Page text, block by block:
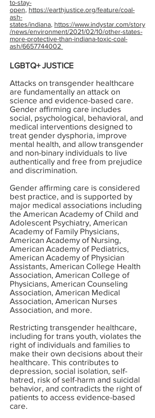
to-stay-
open, https://earthjustice.org/feature/coal-
ash-
states/indiana, https://www.indystar.com/story
/news/environment/2021/02/10/other-states-
more-protective-than-indiana-toxic-coal-
ash/6657744002
LGBTQ+ JUSTICE
Attacks on transgender healthcare
are fundamentally an attack on
science and evidence-based care.
Gender affirming care includes
social, psychological, behavioral, and
medical interventions designed to
treat gender dysphoria, improve
mental health, and allow transgender
and non-binary individuals to live
authentically and free from prejudice
and discrimination.
Gender affirming care is considered
best practice, and is supported by
major medical associations including
the American Academy of Child and
Adolescent Psychiatry, American
Academy of Family Physicians,
American Academy of Nursing,
American Academy of Pediatrics,
American Academy of Physician
Assistants, American College Health
Association, American College of
Physicians, American Counseling
Association, American Medical
Association, American Nurses
Association, and more.
Restricting transgender healthcare,
including for trans youth, violates the
right of individuals and families to
make their own decisions about their
healthcare. This contributes to
depression, social isolation, self-
hatred, risk of self-harm and suicidal
behavior, and contradicts the right of
patients to access evidence-based
care.